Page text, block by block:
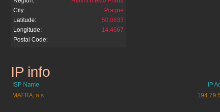
City:
Prague
Latitude:
50.0833
Longitude:
14.4667
Postal Code:
lidovenoviny.cz
IP info
ISP Name
IP
MAFRA, a.s.